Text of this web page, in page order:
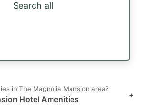
Search all
in The Magnolia Mansion area?
Hotel Amenities +